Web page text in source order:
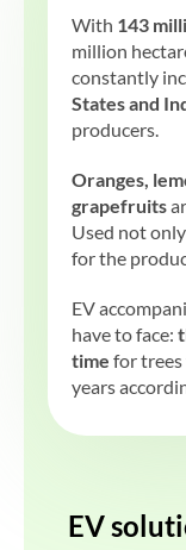
With 143
million
constantly
States and
producers.
Oranges,
grapefruits
Used not
for the
EV
have to face:
time for trees
years
EV